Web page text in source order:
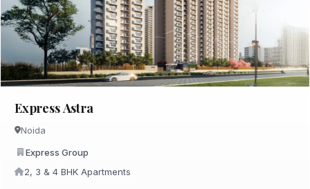
Express Astra
Noida
Express Group
2, 3 & 4 BHK Apartments